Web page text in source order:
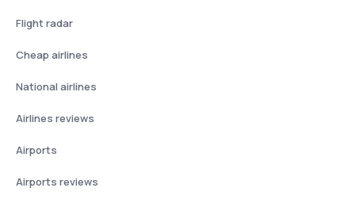
Flight radar
Cheap airlines
National airlines
Airlines reviews
Airports
Airports reviews